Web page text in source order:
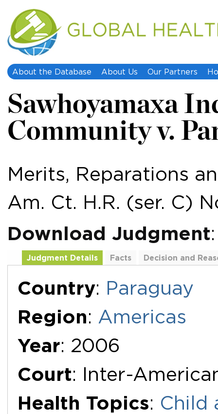
About the Database About Us Our Partners
Sawhoyamaxa
Community v.
Merits, Reparations
Am. Ct. H.R. (ser. C)
Download Judgment
Judgment Details Facts
Decision and
Country: Paraguay
Region: Americas
Year: 2006
Court: Inter-
Health Topics: Child